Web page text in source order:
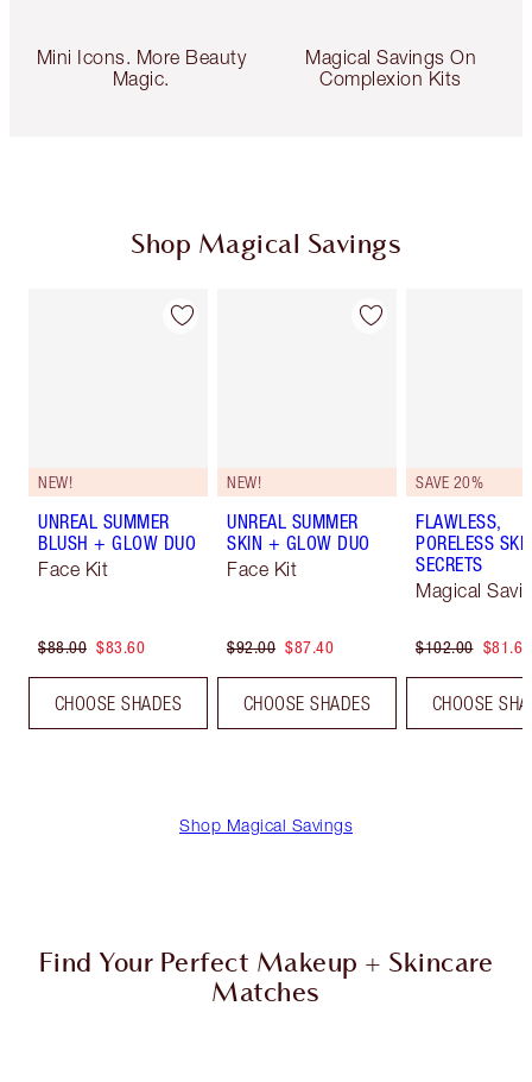
Mini Icons. More Beauty
Magic.
Magical Savings On
Complexion Kits
Shop Magical Savings
NEW!
UNREAL SUMMER
BLUSH + GLOW DUO
Face Kit
$88.00 $83.60
CHOOSE SHADES
NEW!
UNREAL SUMMER
SKIN + GLOW DUO
Face Kit
$92.00 $87.40
CHOOSE SHADES
SAVE 20%
FLAWLESS,
PORELESS
SECRETS
Magical
$102.00 $81.60
CHOOSE
Shop Magical Savings
Find Your Perfect Makeup + Skincare
Matches